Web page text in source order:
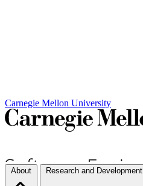
Carnegie Mellon University
About Research and Development